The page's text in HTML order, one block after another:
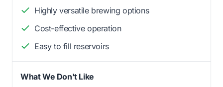
Highly versatile brewing options
Cost-effective operation
Easy to fill reservoirs
What We Don't Like